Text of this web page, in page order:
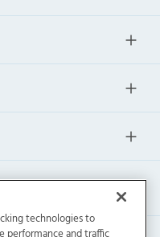
technologies to